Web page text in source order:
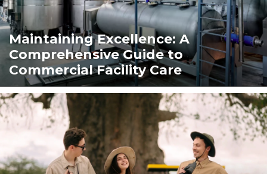
Maintaining Excellence: A
Comprehensive Guide to
Commercial Facility Care